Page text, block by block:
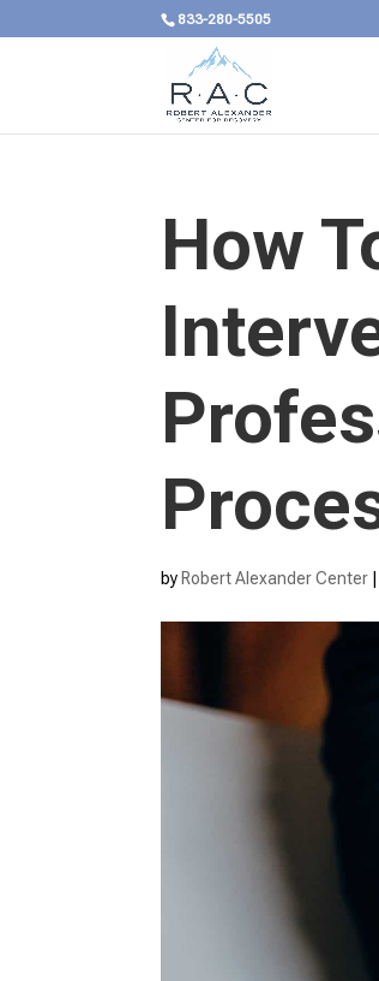
833-280-5505
How
by Robert Alexander Center